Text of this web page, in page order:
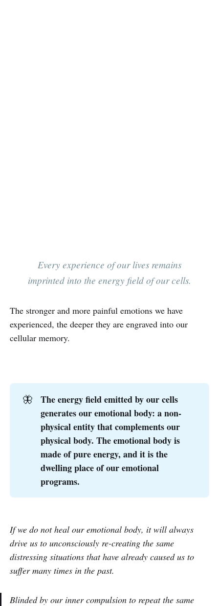
Every experience of our lives remains
imprinted into the energy field of our cells.
The stronger and more painful emotions we have
experienced, the deeper they are engraved into our
cellular memory.
🦋
The energy field emitted by our cells
generates our emotional body: a non-
physical entity that complements our
physical body. The emotional body is
made of pure energy, and it is the
dwelling place of our emotional
programs.
If we do not heal our emotional body, it will always
drive us to unconsciously re-creating the same
distressing situations that have already caused us to
suffer many times in the past.
Blinded by our inner compulsion to repeat the same